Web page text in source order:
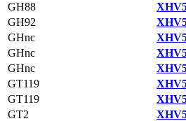
GH88
GH92
GHnc
GHnc
GHnc
GT119
GT119
GT2